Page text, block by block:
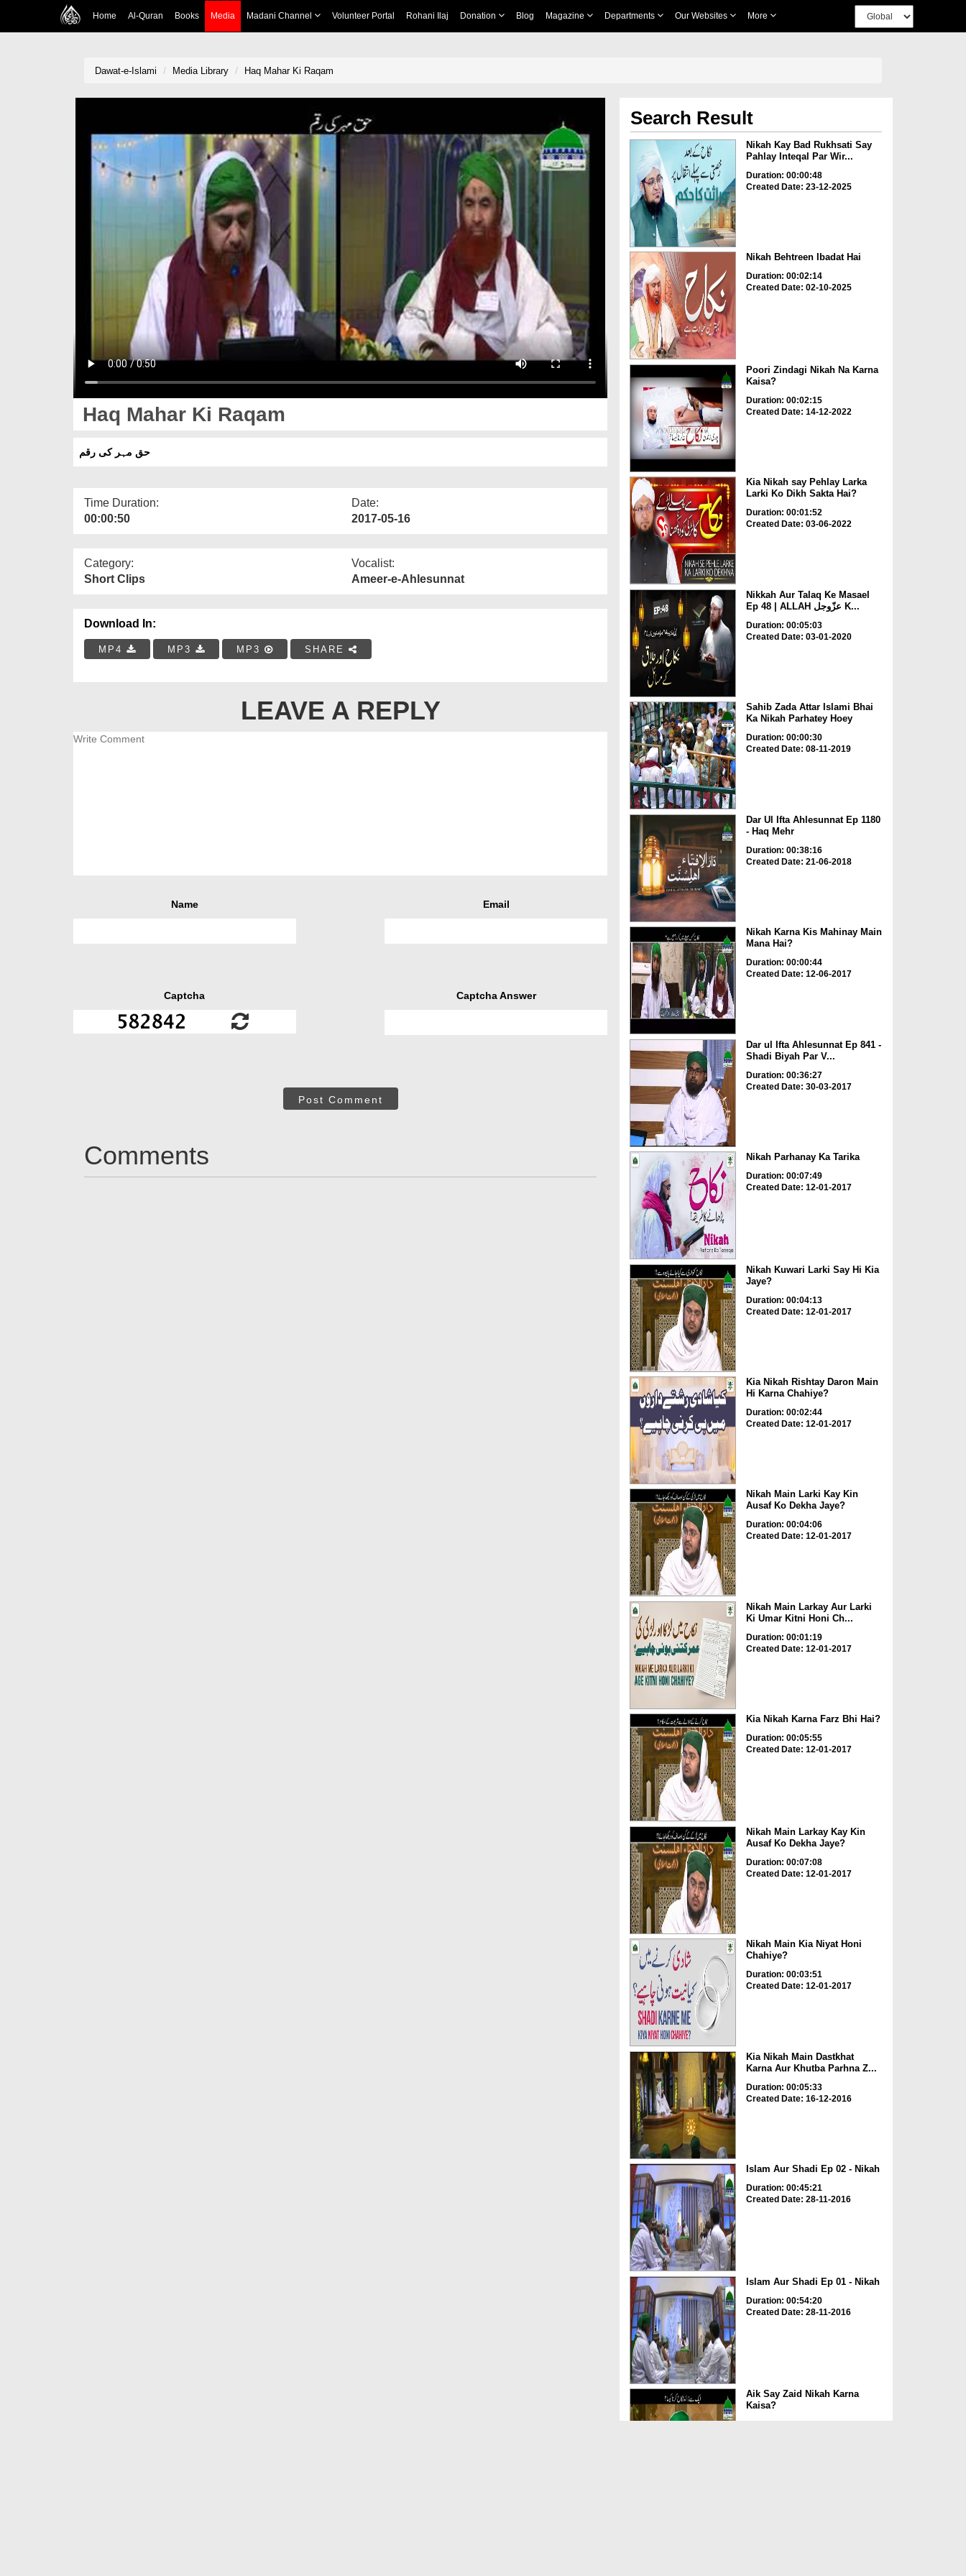
Home Al-Quran Books Media Madani Channel Volunteer Portal Rohani Ilaj Donation Blog Magazine Departments Our Websites More
Dawat-e-Islami Media Library Haq Mahar Ki Raqam
Haq Mahar Ki Raqam
حق مہر کی رقم
Time Duration:
00:00:50
Date:
2017-05-16
Category:
Short Clips
Vocalist:
Ameer-e-Ahlesunnat
Download In:
MP4 MP3 MP3 SHARE
LEAVE A REPLY
Name Email
Captcha Captcha Answer
Post Comment
Comments
Search Result
Nikah Kay Bad Rukhsati Say
Pahlay Inteqal Par Wir...
Duration: 00:00:48
Created Date: 23-12-2025
Nikah Behtreen Ibadat Hai
Duration: 00:02:14
Created Date: 02-10-2025
Poori Zindagi Nikah Na Karna
Kaisa?
Duration: 00:02:15
Created Date: 14-12-2022
Kia Nikah say Pehlay Larka
Larki Ko Dikh Sakta Hai?
Duration: 00:01:52
Created Date: 03-06-2022
Nikkah Aur Talaq Ke Masael
Ep 48 | ALLAH عزّوجل K...
Duration: 00:05:03
Created Date: 03-01-2020
Sahib Zada Attar Islami Bhai
Ka Nikah Parhatey Hoey
Duration: 00:00:30
Created Date: 08-11-2019
Dar Ul Ifta Ahlesunnat Ep 1180
- Haq Mehr
Duration: 00:38:16
Created Date: 21-06-2018
Nikah Karna Kis Mahinay Main
Mana Hai?
Duration: 00:00:44
Created Date: 12-06-2017
Dar ul Ifta Ahlesunnat Ep 841 -
Shadi Biyah Par V...
Duration: 00:36:27
Created Date: 30-03-2017
Nikah Parhanay Ka Tarika
Duration: 00:07:49
Created Date: 12-01-2017
Nikah Kuwari Larki Say Hi Kia
Jaye?
Duration: 00:04:13
Created Date: 12-01-2017
Kia Nikah Rishtay Daron Main
Hi Karna Chahiye?
Duration: 00:02:44
Created Date: 12-01-2017
Nikah Main Larki Kay Kin
Ausaf Ko Dekha Jaye?
Duration: 00:04:06
Created Date: 12-01-2017
Nikah Main Larkay Aur Larki
Ki Umar Kitni Honi Ch...
Duration: 00:01:19
Created Date: 12-01-2017
Kia Nikah Karna Farz Bhi Hai?
Duration: 00:05:55
Created Date: 12-01-2017
Nikah Main Larkay Kay Kin
Ausaf Ko Dekha Jaye?
Duration: 00:07:08
Created Date: 12-01-2017
Nikah Main Kia Niyat Honi
Chahiye?
Duration: 00:03:51
Created Date: 12-01-2017
Kia Nikah Main Dastkhat
Karna Aur Khutba Parhna Z...
Duration: 00:05:33
Created Date: 16-12-2016
Islam Aur Shadi Ep 02 - Nikah
Duration: 00:45:21
Created Date: 28-11-2016
Islam Aur Shadi Ep 01 - Nikah
Duration: 00:54:20
Created Date: 28-11-2016
Aik Say Zaid Nikah Karna
Kaisa?